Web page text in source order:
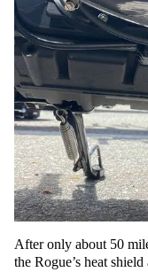
After only about 50
the Rogue’s heat